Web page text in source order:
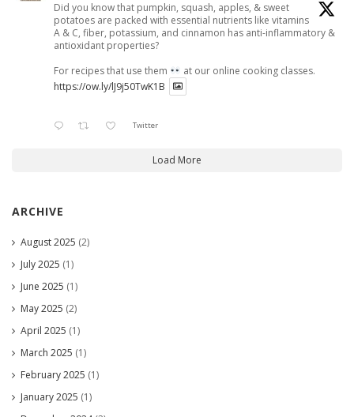
Did you know that pumpkin, squash, apples, & sweet
potatoes are packed with essential nutrients like vitamins
A & C, fiber, potassium, and cinnamon has anti-inflammatory &
antioxidant properties?
For recipes that use them
at our online cooking classes.
https://ow.ly/lJ9j50TwK1B
Twitter
Load More
ARCHIVE
August 2025 (2)
July 2025 (1)
June 2025 (1)
May 2025 (2)
April 2025 (1)
March 2025 (1)
February 2025 (1)
January 2025 (1)